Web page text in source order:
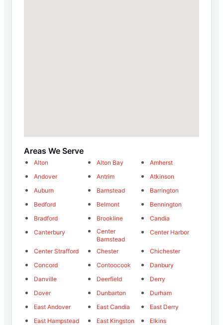
Areas We Serve
Alton Alton Bay
Amherst
Andover
Antrim
Atkinson
Auburn
Barnstead
Barrington
Bedford
Belmont
Bennington
Bradford
Brookline
Candia
Canterbury
Center
Barnstead
Center Harbor
Center Strafford Chester
Chichester
Concord
Contoocook
Danbury
Danville
Deerfield
Derry
Dover
Dunbarton
Durham
East Andover
East Candia
East Derry
East Hampstead
East Kingston
Elkins